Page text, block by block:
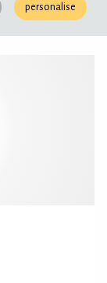
personalise